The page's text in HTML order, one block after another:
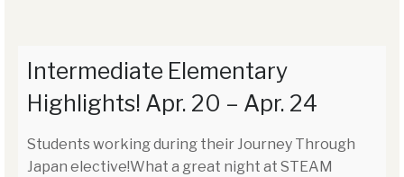
Intermediate Elementary
Highlights! Apr. 20 – Apr. 24
Students working during their Journey Through
Japan elective!What a great night at STEAM